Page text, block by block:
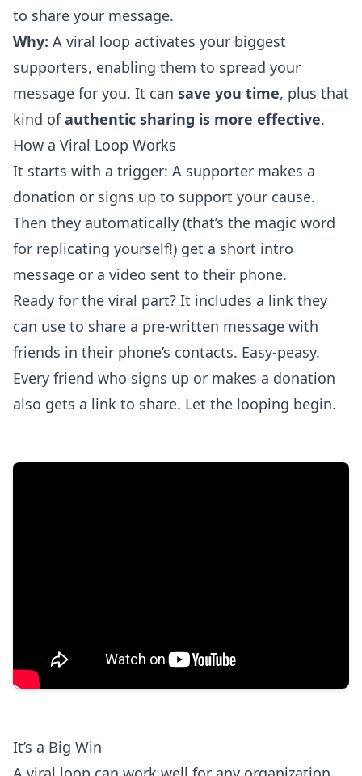
to share your message.
Why: A viral loop activates your biggest
supporters, enabling them to spread your
message for you. It can save you time, plus that
kind ofauthentic sharing is more effective.
How a Viral Loop Works
It starts with a trigger: A supporter makes a
donation or signs up to support your cause.
Then they automatically (that’s the magic word
for replicating yourself!) get a short intro
message or a video sent to their phone.
Ready for the viral part? It includes a link they
can use to share a pre-written message with
friends in their phone’s contacts. Easy-peasy.
Every friend who signs up or makes a donation
also gets a link to share. Let the looping begin.
It’s a Big Win